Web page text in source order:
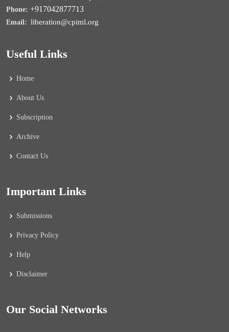
Phone: +917042877713
Email: liberation@cpiml.org
Useful Links
Home
About Us
Subscription
Archive
Contact Us
Important Links
Submissions
Privacy Policy
Help
Disclaimer
Our Social Networks